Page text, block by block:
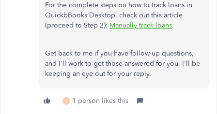
For the complete steps on how to track loans in
QuickbBooks Desktop, check out this article
(proceed to Step 2): Manually track loans.
Get back to me if you have follow-up questions,
and I'll work to get those answered for you. I'll be
keeping an eye out for your reply.
V 1 person likes this